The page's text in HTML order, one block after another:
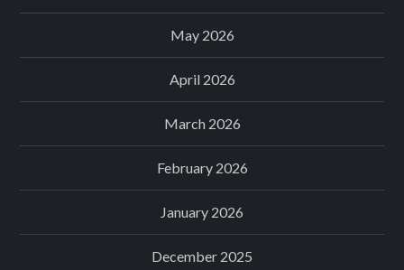
May 2026
April 2026
March 2026
February 2026
January 2026
December 2025